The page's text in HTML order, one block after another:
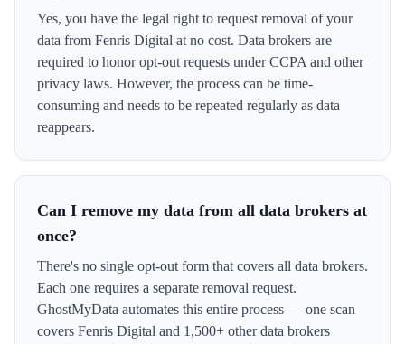
Yes, you have the legal right to request removal of your
data from Fenris Digital at no cost. Data brokers are
required to honor opt-out requests under CCPA and other
privacy laws. However, the process can be time-
consuming and needs to be repeated regularly as data
reappears.
Can I remove my data from all data brokers at
once?
There's no single opt-out form that covers all data brokers.
Each one requires a separate removal request.
GhostMyData automates this entire process — one scan
covers Fenris Digital and 1,500+ other data brokers